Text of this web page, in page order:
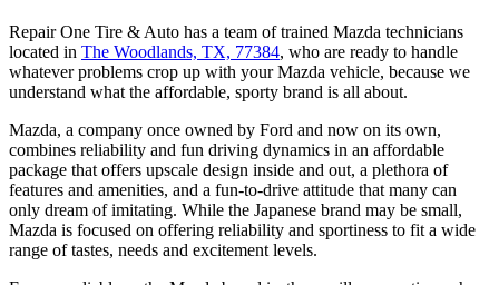
Repair One Tire & Auto has a team of trained Mazda technicians
located in The Woodlands, TX, 77384, who are ready to handle
whatever problems crop up with your Mazda vehicle, because we
understand what the affordable, sporty brand is all about.
Mazda, a company once owned by Ford and now on its own,
combines reliability and fun driving dynamics in an affordable
package that offers upscale design inside and out, a plethora of
features and amenities, and a fun-to-drive attitude that many can
only dream of imitating. While the Japanese brand may be small,
Mazda is focused on offering reliability and sportiness to fit a wide
range of tastes, needs and excitement levels.